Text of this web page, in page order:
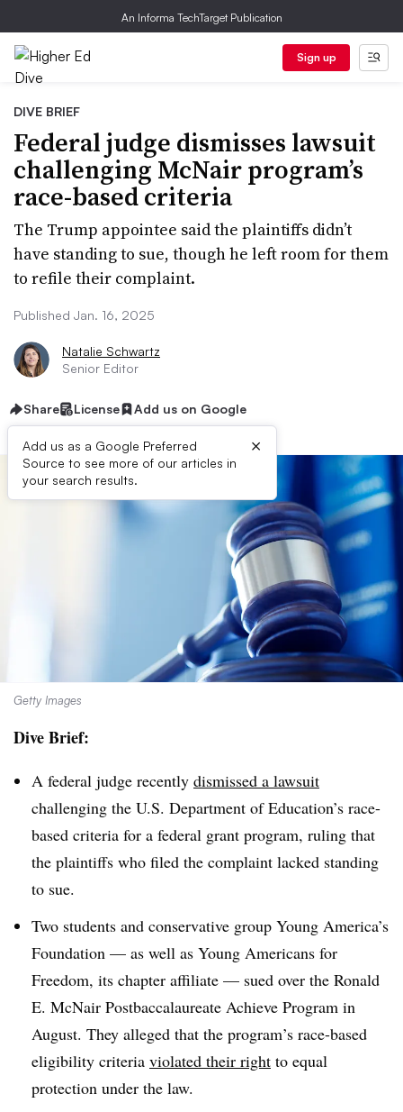
An Informa TechTarget Publication
Sign up
DIVE BRIEF
Federal judge dismisses lawsuit
challenging McNair program’s
race-based criteria
The Trump appointee said the plaintiffs didn’t
have standing to sue, though he left room for them
to refile their complaint.
Published Jan. 16, 2025
Natalie Schwartz
Senior Editor
Share License Add us on Google
Add us as a Google Preferred
Source to see more of our articles in
your search results.
×
Getty Images
Dive Brief:
A federal judge recently dismissed a lawsuit
challenging the U.S. Department of Education’s race-
based criteria for a federal grant program, ruling that
the plaintiffs who filed the complaint lacked standing
to sue.
Two students and conservative group Young America’s
Foundation — as well as Young Americans for
Freedom, its chapter affiliate — sued over the Ronald
E. McNair Postbaccalaureate Achieve Program in
August. They alleged that the program’s race-based
eligibility criteria violated their right to equal
protection under the law.